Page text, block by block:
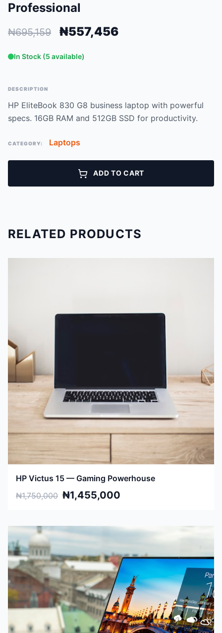
Professional
₦695,159 ₦557,456
In Stock (5 available)
DESCRIPTION
HP EliteBook 830 G8 business laptop with powerful
specs. 16GB RAM and 512GB SSD for productivity.
CATEGORY: Laptops
ADD TO CART
RELATED PRODUCTS
HP Victus 15 — Gaming Powerhouse
₦1,750,000 ₦1,455,000